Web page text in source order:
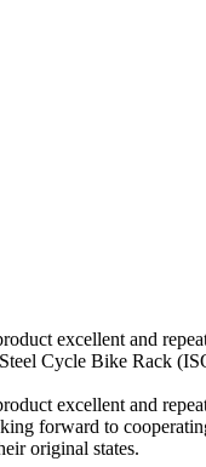
excellent and
Cycle Bike Rack
excellent and
forward to
original states.